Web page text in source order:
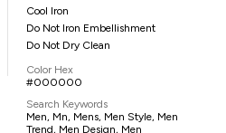
Cool Iron
Do Not Iron Embellishment
Do Not Dry Clean
Color Hex
#000000
Search Keywords
Men, Mn, Mens, Men Style, Men
Trend, Men Design, Men